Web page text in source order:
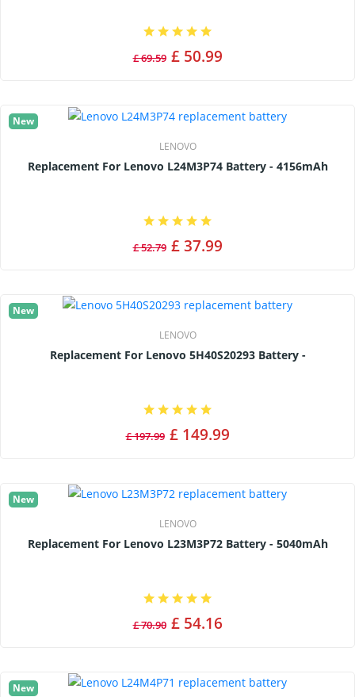
£ 69.59 £ 50.99
New
LENOVO
Replacement For Lenovo L24M3P74 Battery - 4156mAh
£ 52.79 £ 37.99
New
LENOVO
Replacement For Lenovo 5H40S20293 Battery -
£ 197.99 £ 149.99
New
LENOVO
Replacement For Lenovo L23M3P72 Battery - 5040mAh
£ 70.90 £ 54.16
New